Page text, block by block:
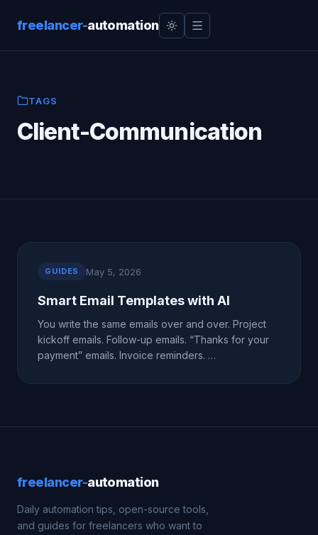
freelancer-automation
TAGS
Client-Communication
GUIDES May 5, 2026
Smart Email Templates with AI
You write the same emails over and over. Project
kickoff emails. Follow-up emails. “Thanks for your
payment” emails. Invoice reminders. …
freelancer-automation
Daily automation tips, open-source tools,
and guides for freelancers who want to